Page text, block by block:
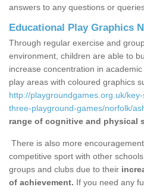
answers to any questions or
Educational Play Graphics
Through regular exercise and
environment, children are able to
increase concentration in
play areas with coloured graphics
http://playgroundgames.org.uk/
three-playground-games/norfolk/
range of cognitive and physical
There is also more
competitive sport with other
groups and clubs due to their
of achievement. If you need any